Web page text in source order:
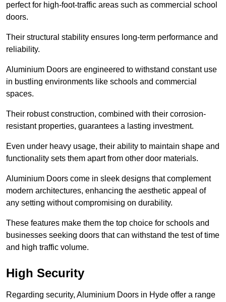
perfect for high-foot-traffic areas such as commercial school
doors.
Their structural stability ensures long-term performance and
reliability.
Aluminium Doors are engineered to withstand constant use
in bustling environments like schools and commercial
spaces.
Their robust construction, combined with their corrosion-
resistant properties, guarantees a lasting investment.
Even under heavy usage, their ability to maintain shape and
functionality sets them apart from other door materials.
Aluminium Doors come in sleek designs that complement
modern architectures, enhancing the aesthetic appeal of
any setting without compromising on durability.
These features make them the top choice for schools and
businesses seeking doors that can withstand the test of time
and high traffic volume.
High Security
Regarding security, Aluminium Doors in Hyde offer a range